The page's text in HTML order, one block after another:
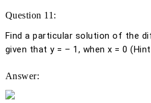
Question 11:
Find a particular solution of the
given thaty = – 1, whenx = 0
Answer: